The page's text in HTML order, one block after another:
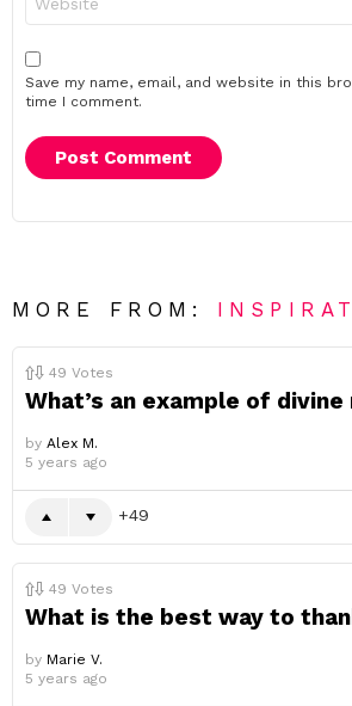
Save my name, email, and website in this
time I comment.
MORE FROM:
49 Votes
What’s an example of
by Alex M.
5 years ago
49
49 Votes
What is the best way to
by Marie V.
5 years ago